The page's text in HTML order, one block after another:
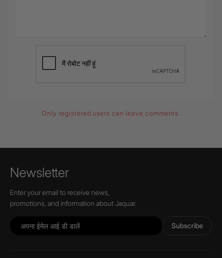
Only registered users can leave comments.
Newsletter
Enter your email to receive news,
promotions, and information about Jaquar.
Subscribe